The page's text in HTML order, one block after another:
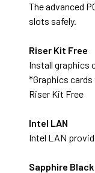
The advanced
slots safely.
Riser Kit Free
Install graphics
*Graphics
Riser Kit Free
Intel LAN
Intel LAN
Sapphire Black